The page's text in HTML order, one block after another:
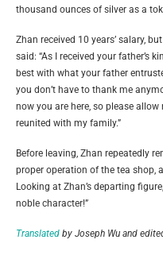
thousand ounces of silver as a
Zhan received 10 years’ salary,
said: “As I received your father’s
best with what your father
you don’t have to thank me
now you are here, so please
reunited with my family.”
Before leaving, Zhan repeatedly
proper operation of the tea shop,
Looking at Zhan’s departing
noble character!”
Translated by Joseph Wu and e